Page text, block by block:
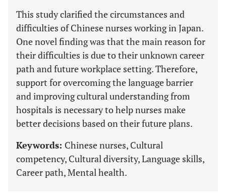
This study clarified the circumstances and
difficulties of Chinese nurses working in Japan.
One novel finding was that the main reason for
their difficulties is due to their unknown career
path and future workplace setting. Therefore,
support for overcoming the language barrier
and improving cultural understanding from
hospitals is necessary to help nurses make
better decisions based on their future plans.
Keywords: Chinese nurses, Cultural
competency, Cultural diversity, Language skills,
Career path, Mental health.